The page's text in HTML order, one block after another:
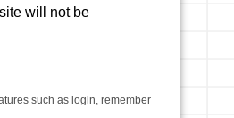
will not be
such as login, remember